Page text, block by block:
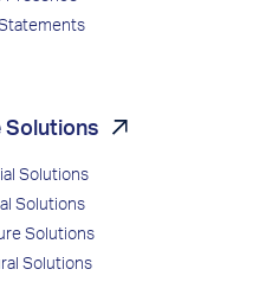
Solutions
Solutions
Solutions
Solutions
Solutions